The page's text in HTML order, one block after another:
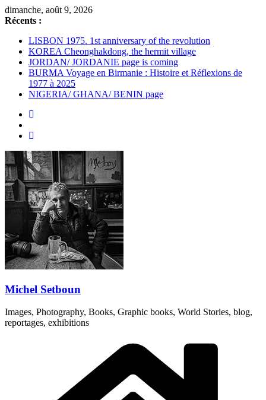
dimanche, août 9, 2026
Récents :
LISBON 1975. 1st anniversary of the revolution
KOREA Cheonghakdong, the hermit village
JORDAN/ JORDANIE page is coming
BURMA Voyage en Birmanie : Histoire et Réflexions de
1977 à 2025
NIGERIA/ GHANA/ BENIN page
Michel Setboun
Images, Photography, Books, Graphic books, World Stories, blog,
reportages, exhibitions